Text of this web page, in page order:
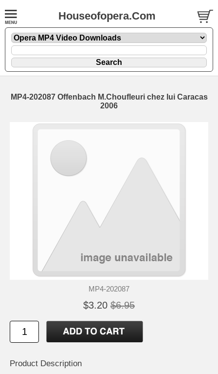
Houseofopera.Com
MP4-202087 Offenbach M.Choufleuri chez lui Caracas
2006
MP4-202087
$3.20 $6.95
Product Description